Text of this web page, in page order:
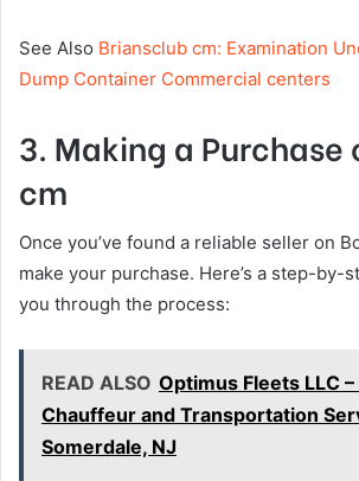
See Also Briansclub cm: Examination
Dump Container Commercial centers
3. Making a Purchase
cm
Once you’ve found a reliable seller on
make your purchase. Here’s a step-by-
you through the process:
READ ALSO Optimus Fleets LLC
Chauffeur and Transportation
Somerdale, NJ